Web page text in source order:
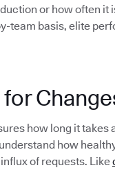
or how often it
team basis, elite
how long it
how
of requests. Like